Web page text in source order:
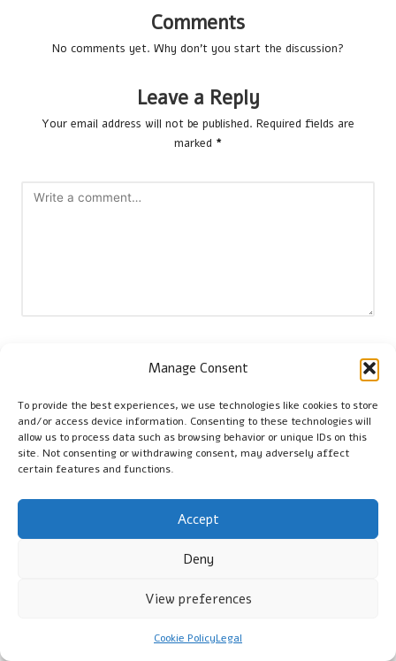
Manage Consent
To provide the best experiences, we use technologies like cookies to store
and/or access device information. Consenting to these technologies will
allow us to process data such as browsing behavior or unique IDs on this
site. Not consenting or withdrawing consent, may adversely affect
certain features and functions.
Accept
Deny
View preferences
Cookie PolicyLegal
Comments
No comments yet. Why don’t you start the discussion?
Leave a Reply
Your email address will not be published. Required fields are
marked *
Email*